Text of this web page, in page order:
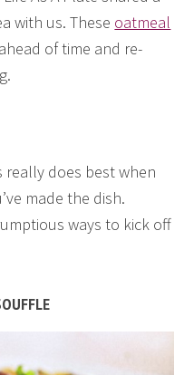
with us. These oatmeal
of time and re-
really does best when
made the dish.
ways to kick off